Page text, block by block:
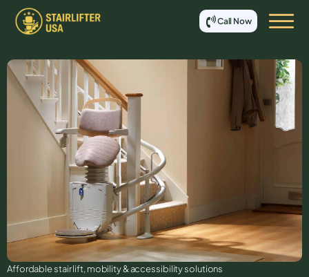
Call Now
Affordable stair lift, mobility & accessibility solutions